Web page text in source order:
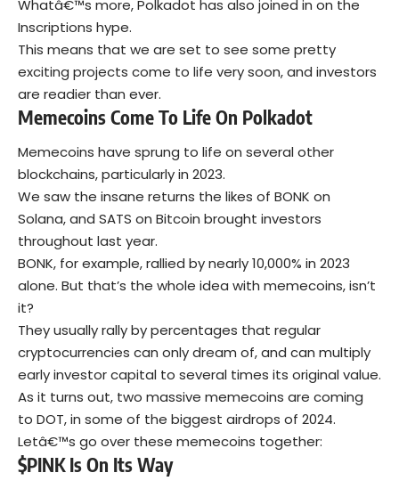
Whatâ€™s more, Polkadot has also joined in on the
Inscriptions hype.
This means that we are set to see some pretty
exciting projects come to life very soon, and investors
are readier than ever.
Memecoins Come To Life On Polkadot
Memecoins have sprung to life on several other
blockchains, particularly in 2023.
We saw the insane returns the likes of BONK on
Solana, and SATS on Bitcoin brought investors
throughout last year.
BONK, for example, rallied by nearly 10,000% in 2023
alone. But that’s the whole idea with memecoins, isn’t
it?
They usually rally by percentages that regular
cryptocurrencies can only dream of, and can multiply
early investor capital to several times its original value.
As it turns out, two massive memecoins are coming
to DOT, in some of the biggest airdrops of 2024.
Letâ€™s go over these memecoins together:
$PINK Is On Its Way